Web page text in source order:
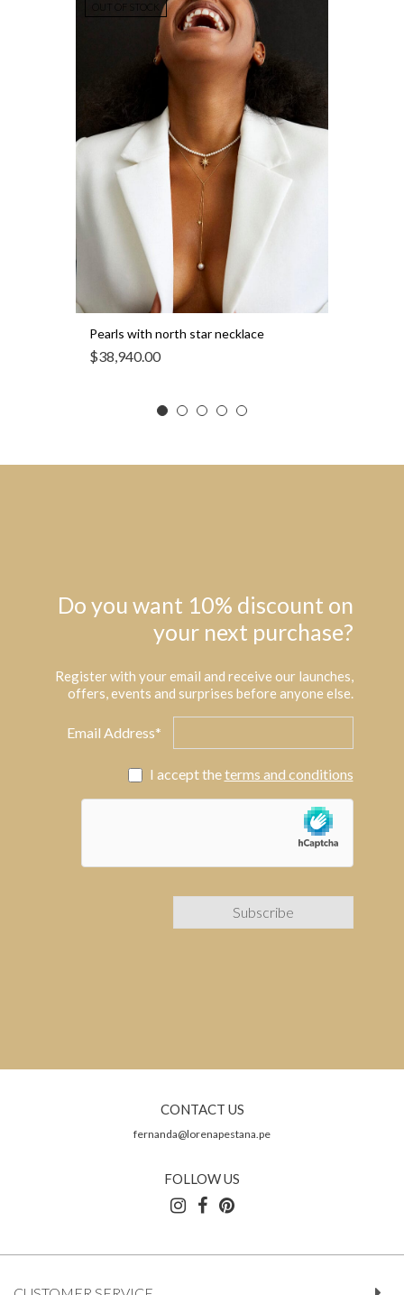
OUT OF STOCK
Pearls with north star necklace
$38,940.00
Do you want 10% discount on
your next purchase?
Register with your email and receive our launches,
offers, events and surprises before anyone else.
Email Address*
I accept theterms and conditions
CONTACT US
fernanda@lorenapestana.pe
FOLLOW US